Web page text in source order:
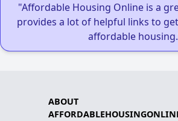
"Affordable Housing Online is a
provides a lot of helpful links to
affordable
ABOUT